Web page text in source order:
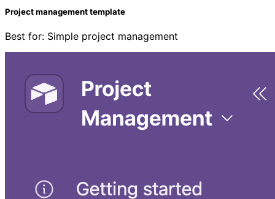
Project management template
Best for: Simple project management